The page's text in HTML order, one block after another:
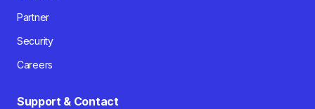
Partner
Security
Careers
Support & Contact